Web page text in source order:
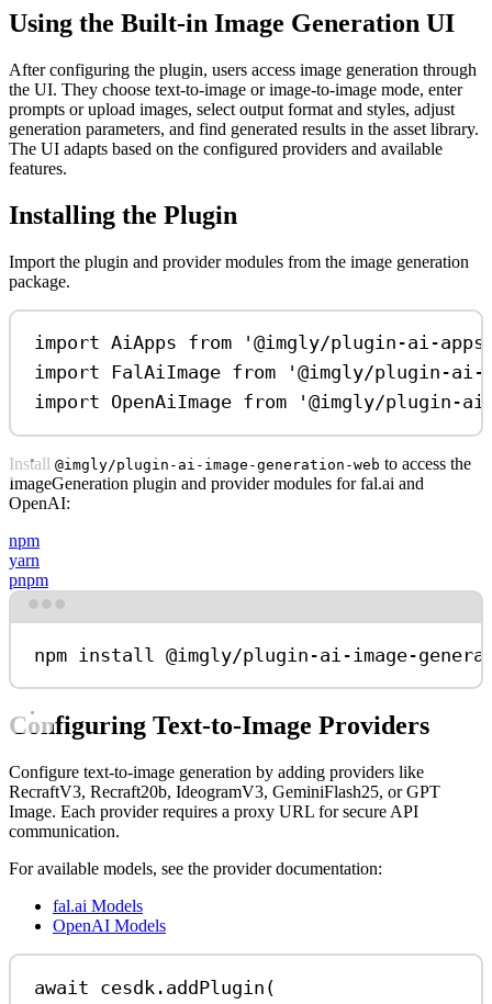
Using the Built-in Image Generation UI
After configuring the plugin, users access image generation through
the UI. They choose text-to-image or image-to-image mode, enter
prompts or upload images, select output format and styles, adjust
generation parameters, and find generated results in the asset library.
The UI adapts based on the configured providers and available
features.
Installing the Plugin
Import the plugin and provider modules from the image generation
package.
import AiApps from
'@imgly/plugin-ai-
import
FalAiImage from
'@imgly/plugin-
import OpenAiImage from '@imgly/plugin-
Install @imgly/plugin-ai-image-generation-web to access the
ImageGeneration plugin and provider modules for fal.ai and
OpenAI:
npm
yarn
pnpm
npm install @imgly/plugin-ai-image-
Configuring Text-to-Image Providers
Configure text-to-image generation by adding providers like
RecraftV3, Recraft20b, IdeogramV3, GeminiFlash25, or GPT
Image. Each provider requires a proxy URL for secure API
communication.
For available models, see the provider documentation:
fal.ai Models
OpenAI Models
await cesdk . addPlugin (